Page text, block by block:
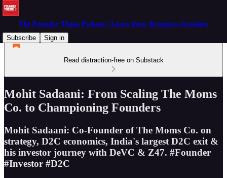
The Founder Thesis Podcast | Learn from disruptive founders
Subscribe
Sign in
Read distraction-free on Substack
Mohit Sadaani: From Scaling The Moms
Co. to Championing Founders
Mohit Sadaani: Co-Founder of The Moms Co. on
strategy, D2C economics, India's largest D2C exit &
his investor journey with DeVC & Z47. #Founder
#Investor #D2C